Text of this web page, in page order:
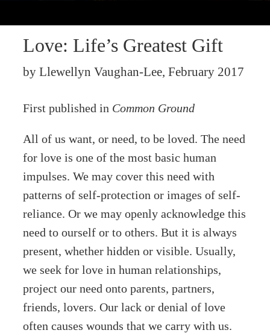
Love: Life’s Greatest Gift
by Llewellyn Vaughan-Lee, February 2017
First published in Common Ground
All of us want, or need, to be loved. The need
for love is one of the most basic human
impulses. We may cover this need with
patterns of self-protection or images of self-
reliance. Or we may openly acknowledge this
need to ourself or to others. But it is always
present, whether hidden or visible. Usually,
we seek for love in human relationships,
project our need onto parents, partners,
friends, lovers. Our lack or denial of love
often causes wounds that we carry with us.